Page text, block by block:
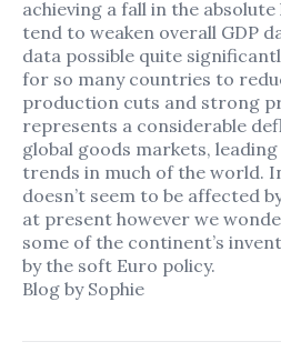
Home
Our Services
Our Team
achieving a fall in the
tend to weaken overall GDP
data possible quite
for so many countries to
production cuts and strong
represents a considerable
global goods markets,
trends in much of the world.
doesn’t seem to be affected
at present however we
some of the continent’s
by the soft Euro policy.
Blog by Sophie